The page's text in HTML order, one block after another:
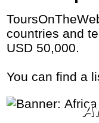
ToursOnTheWeb features one of the largest collections of tours on the web. We have 15,000 of the very best tour itineraries to 180+
countries and
USD 50,000.
You can find a